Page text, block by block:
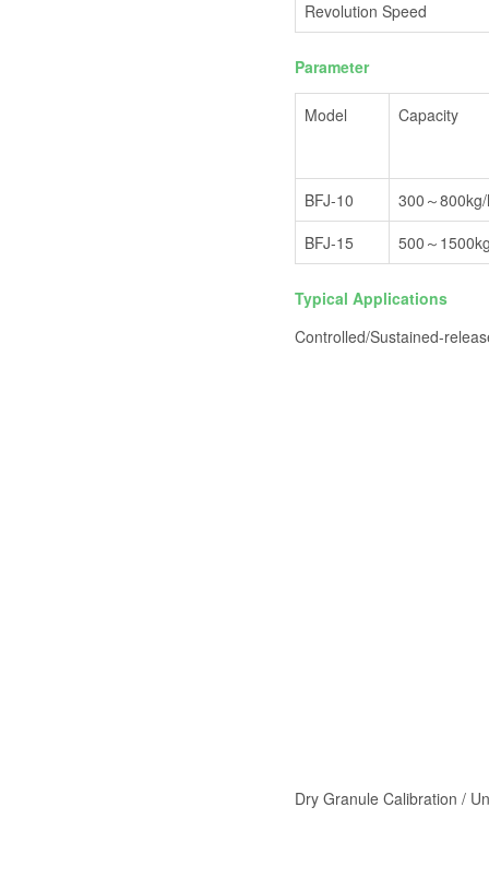
Revolution Speed
Parameter
Model Capacity
BFJ-10
300～
BFJ-15
500～
Typical Applications
Controlled/Sustained-
Dry Granule Calibration /